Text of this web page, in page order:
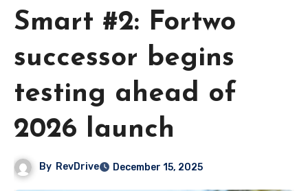
Smart #2: Fortwo
successor begins
testing ahead of
2026 launch
By RevDrive December 15, 2025